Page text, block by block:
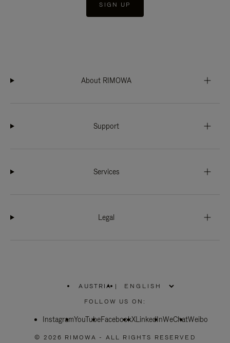
SIGN UP
About RIMOWA
Support
Services
Legal
AUSTRIA
PLEASE
SELECT
COUNTRY
|
FOLLOW US ON:
InstagramYouTubeFacebookXLinkedInWeChatWeibo
© 2026 RIMOWA - ALL RIGHTS RESERVED